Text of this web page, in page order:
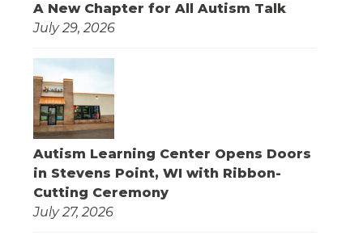
A New Chapter for All Autism Talk
July 29, 2026
Autism Learning Center Opens Doors
in Stevens Point, WI with Ribbon-
Cutting Ceremony
July 27, 2026